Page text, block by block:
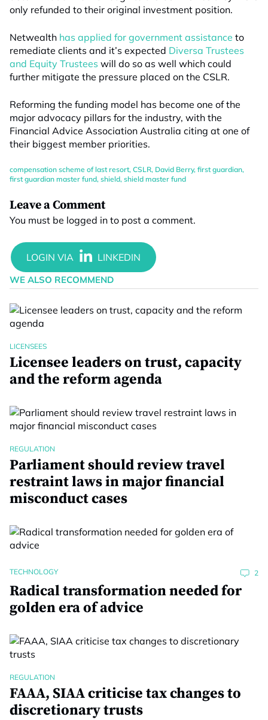
only refunded to their original investment position.
Netwealth has applied for government assistance to
remediate clients and it’s expected Diversa Trustees
and Equity Trustees will do so as well which could
further mitigate the pressure placed on the CSLR.
Reforming the funding model has become one of the
major advocacy pillars for the industry, with the
Financial Advice Association Australia citing at one of
their biggest member priorities.
compensation scheme of last resort, CSLR, David Berry, first guardian,
first guardian master fund, shield, shield master fund
Leave a Comment
You must be logged in to post a comment.
WE ALSO RECOMMEND
LICENSEES
Licensee leaders on trust, capacity
and the reform agenda
REGULATION
Parliament should review travel
restraint laws in major financial
misconduct cases
TECHNOLOGY 2
Radical transformation needed for
golden era of advice
REGULATION
FAAA, SIAA criticise tax changes to
discretionary trusts